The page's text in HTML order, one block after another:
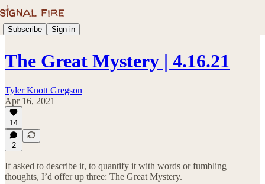
Subscribe Sign in
The Great Mystery | 4.16.21
Tyler Knott Gregson
Apr 16, 2021
14
2
If asked to describe it, to quantify it with words or fumbling
thoughts, I’d offer up three: The Great Mystery.